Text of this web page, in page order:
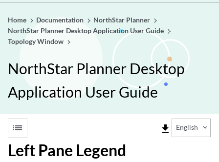
Home Documentation
NorthStar Planner
NorthStar Planner Desktop Application User Guide
Topology Window
NorthStar Planner Desktop
Application User Guide
list file_download English
Left Pane Legend